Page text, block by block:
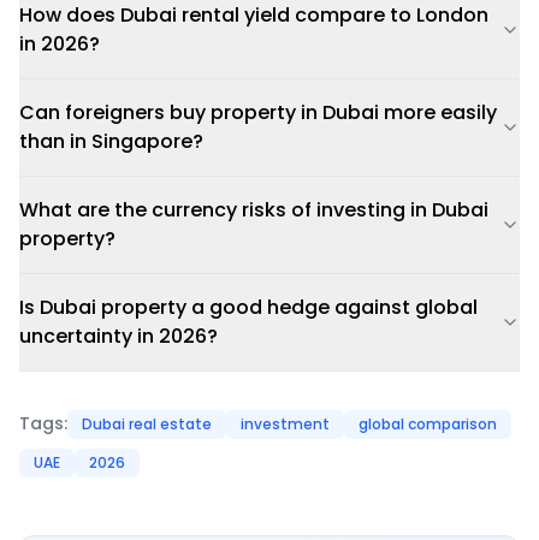
How does Dubai rental yield compare to London
in 2026?
Can foreigners buy property in Dubai more easily
than in Singapore?
What are the currency risks of investing in Dubai
property?
Is Dubai property a good hedge against global
uncertainty in 2026?
Tags: Dubai real estate investment
global comparison
UAE
2026